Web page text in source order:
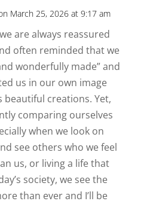
March 25, 2026 at 9:17 am
are always reassured
often reminded that we
wonderfully made” and
us in our own image
beautiful creations. Yet,
comparing ourselves
when we look on
see others who we feel
us, or living a life that
society, we see the
than ever and I’ll be